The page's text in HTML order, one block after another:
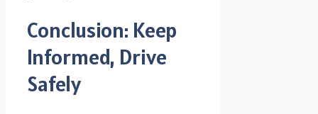
Conclusion: Keep
Informed, Drive
Safely